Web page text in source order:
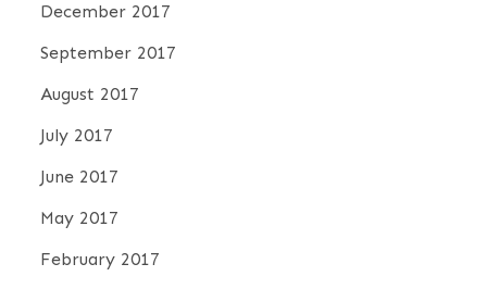
December 2017
September 2017
August 2017
July 2017
June 2017
May 2017
February 2017